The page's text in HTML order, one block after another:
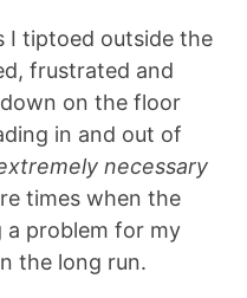
I tiptoed outside the
frustrated and
on the floor
in and out of
necessary
times when the
problem for my
the long run.